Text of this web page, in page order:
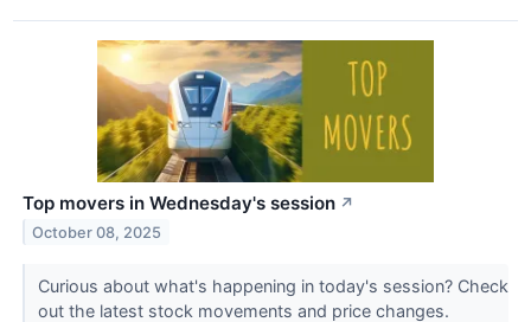
Top movers in Wednesday's session ↗
October 08, 2025
Curious about what's happening in today's session? Check
out the latest stock movements and price changes.